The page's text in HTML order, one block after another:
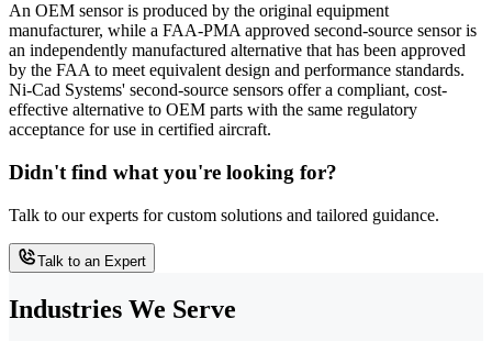
An OEM sensor is produced by the original equipment
manufacturer, while a FAA-PMA approved second-source sensor is
an independently manufactured alternative that has been approved
by the FAA to meet equivalent design and performance standards.
Ni-Cad Systems' second-source sensors offer a compliant, cost-
effective alternative to OEM parts with the same regulatory
acceptance for use in certified aircraft.
Didn't find what you're looking for?
Talk to our experts for custom solutions and tailored guidance.
Talk to an Expert
Industries We Serve